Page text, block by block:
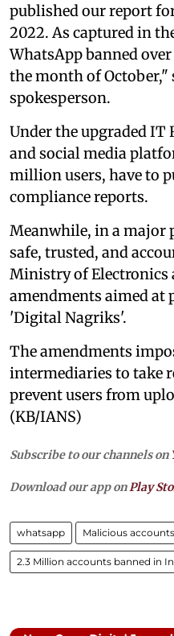
published our report
2022. As captured in
WhatsApp banned
the month of October,"
spokesperson.
Under the upgraded IT
and social media
million users, have to
compliance reports.
Meanwhile, in a major
safe, trusted, and
Ministry of Electronics
amendments aimed
'Digital Nagriks'.
The amendments
intermediaries to take
prevent users from
(KB/IANS)
Subscribe to our channels on
Download our app on Play
whatsapp Malicious
2.3 Million accounts banned in